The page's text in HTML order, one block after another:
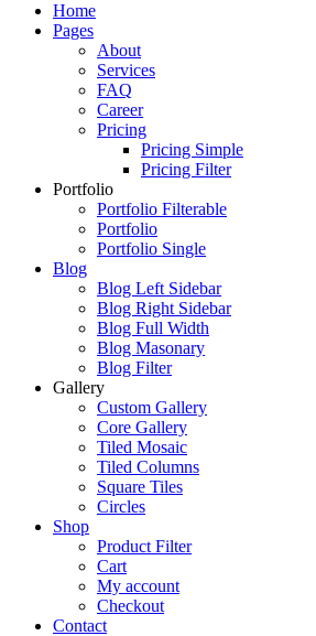
Just another WordPress site
Home
Pages
About
Services
FAQ
Career
Pricing
Pricing Simple
Pricing Filter
Portfolio
Portfolio Filterable
Portfolio
Portfolio Single
Blog
Blog Left Sidebar
Blog Right Sidebar
Blog Full Width
Blog Masonary
Blog Filter
Gallery
Custom Gallery
Core Gallery
Tiled Mosaic
Tiled Columns
Square Tiles
Circles
Shop
Product Filter
Cart
My account
Checkout
Contact